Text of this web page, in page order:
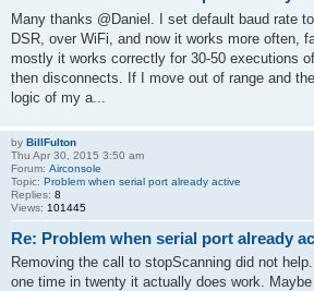
Many thanks @Daniel. I set default baud rate
DSR, over WiFi, and now it works more often,
mostly it works correctly for 30-50 executions
then disconnects. If I move out of range and
logic of my a...
by BillFulton
Thu Apr 30, 2015 3:50 am
Forum: Airconsole
Topic: Problem when serial port already active
Replies: 8
Views: 101445
Re: Problem when serial port already
Removing the call to stopScanning did not
one time in twenty it actually does work.